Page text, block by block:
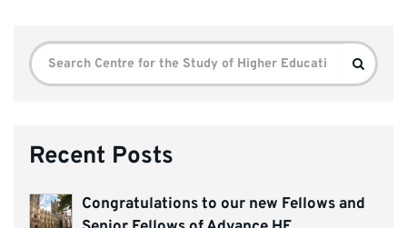
Search
for:
Search
Recent Posts
Congratulations to our new Fellows and